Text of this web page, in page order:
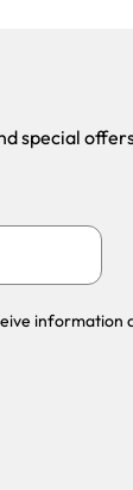
special